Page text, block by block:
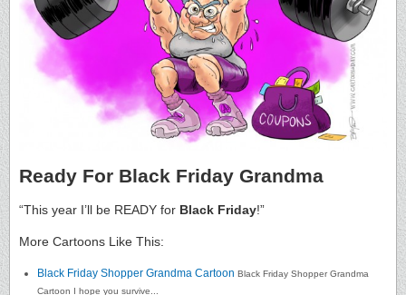
Ready For Black Friday Grandma
“This year I’ll be READY for Black Friday!”
More Cartoons Like This:
Black Friday Shopper Grandma Cartoon Black Friday Shopper Grandma